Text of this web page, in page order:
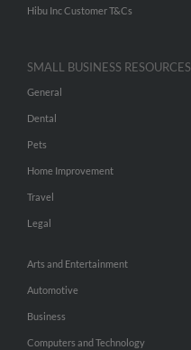
Hibu Inc Customer T&Cs
SMALL BUSINESS RESOURCES
General
Dental
Pets
Home Improvement
Travel
Legal
Arts and Entertainment
Automotive
Business
Computers and Technology